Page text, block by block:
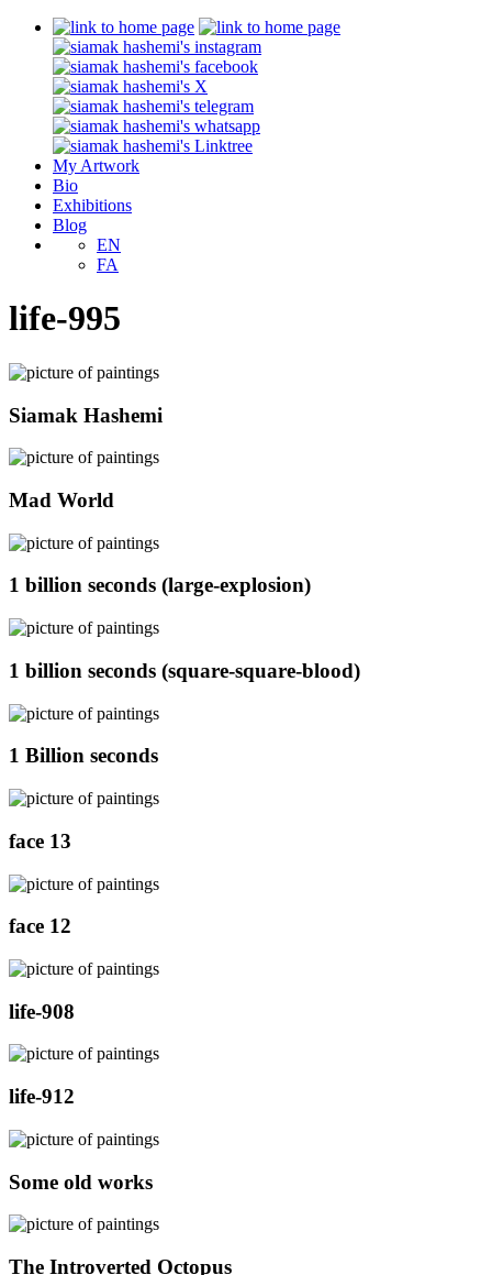
My Artwork
Bio
Exhibitions
Blog
EN
FA
life-995
Siamak Hashemi
Mad World
1 billion seconds (large-explosion)
1 billion seconds (square-square-blood)
1 Billion seconds
face 13
face 12
life-908
life-912
Some old works
The Introverted Octopus